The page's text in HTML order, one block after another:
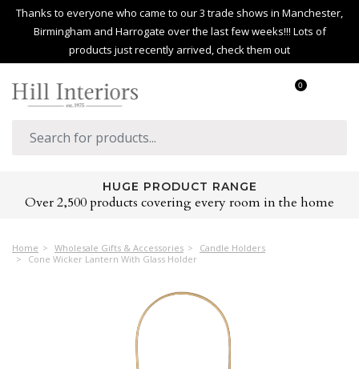
Thanks to everyone who came to our 3 trade shows in Manchester,
Birmingham and Harrogate over the last few weeks!!! Lots of
products just recently arrived, check them out
0
HUGE PRODUCT RANGE
Over 2,500 products covering every room in the home
Home Wholesale Gifts & Accessories
Candle Holders
Cone Wicker Lantern With Glass Holder